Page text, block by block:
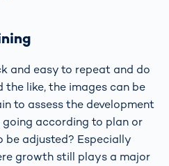
and easy to repeat and do
like, the images can be
to assess the development
according to plan or
be adjusted? Especially
growth still plays a major